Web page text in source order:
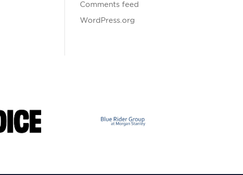
Comments feed
WordPress.org